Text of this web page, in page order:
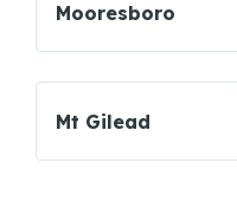
Mooresboro
Mt Gilead